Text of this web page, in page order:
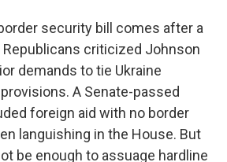
security bill comes after a
criticized Johnson
demands to tie Ukraine
A Senate-passed
foreign aid with no border
languishing in the House. But
be enough to assuage hardline